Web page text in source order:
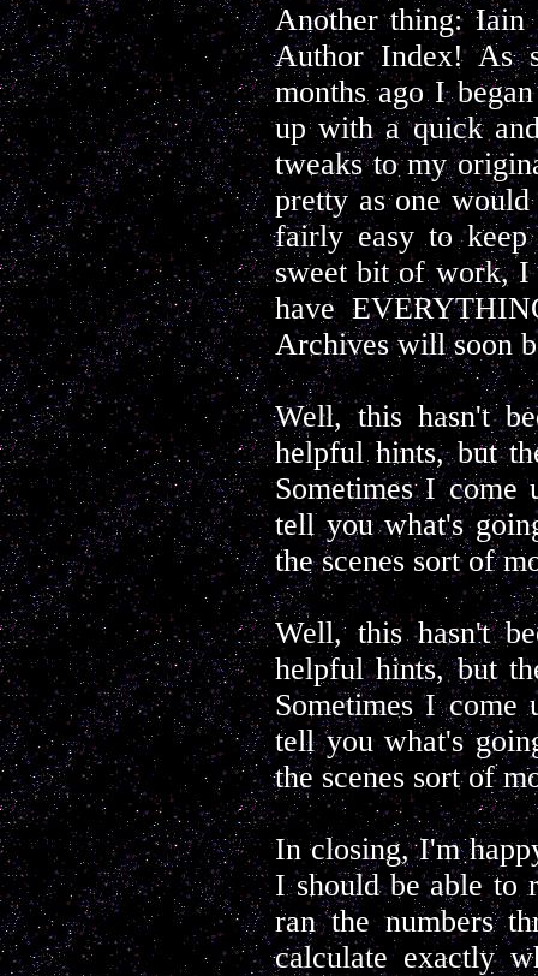
Another thing: Iain
Author Index! As
months ago I
up with a quick
tweaks to my
pretty as one
fairly easy to
sweet bit of work, I
have
Archives will soon
Well, this hasn't
helpful hints, but
Sometimes I
tell you what's
the scenes sort of
Well, this hasn't
helpful hints, but
Sometimes I
tell you what's
the scenes sort of
In closing, I'm
I should be able to
ran the numbers
calculate exactly